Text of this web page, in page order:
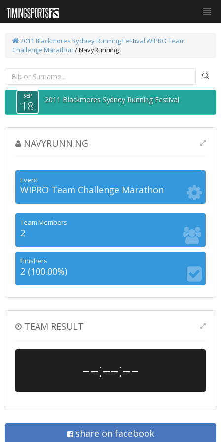
2011 Blackmores Sydney Running Festival WIPRO Team
Challenge Marathon / NavyRunning
SEP
18 2011 Blackmores Sydney Running Festival
NAVYRUNNING
Event
WIPRO Team Challenge Marathon
Team Members
2
Finishers
2 (100.00%)
TEAM RESULT
--:--:--
share on facebook